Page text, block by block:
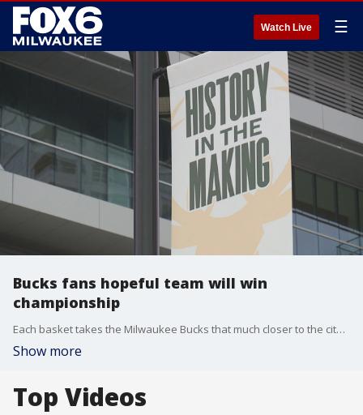
Watch Live ☰
Bucks fans hopeful team will win
championship
Each basket takes the Milwaukee Bucks that much closer to the city's first championship since 1971.
Show more
Top Videos